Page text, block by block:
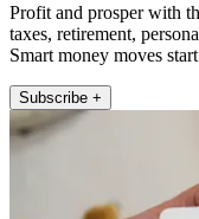
Profit and prosper with
taxes, retirement,
Smart money moves
Subscribe +